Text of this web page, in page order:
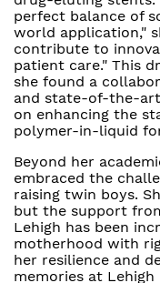
perfect balance of
world application,"
contribute to
patient care." This
she found a
and state-of-the-
on enhancing the
polymer-in-liquid
Beyond her
embraced the
raising twin boys.
but the support
Lehigh has been
motherhood with
her resilience and
memories at Lehigh